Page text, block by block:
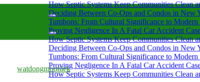
How Septic Systems Keep Communities Clean
Deciding Between Co-Ops and Condos in New
Tumbons: From Cultural Significance to Modern
Proving Negligence In A Fatal Car Accident
How Septic Systems Keep Communities Clean
Deciding Between Co-Ops and Condos in New
Tumbons: From Cultural Significance to Modern
Proving Negligence In A Fatal Car Accident
How Septic Systems Keep Communities Clean
watdongmoonlek